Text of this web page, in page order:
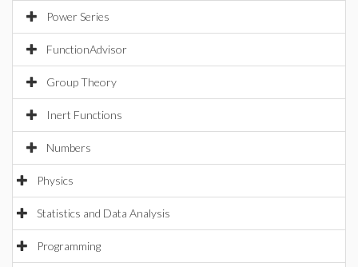
Power Series
FunctionAdvisor
Group Theory
Inert Functions
Numbers
Physics
Statistics and Data Analysis
Programming